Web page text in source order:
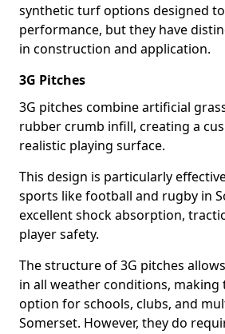
synthetic turf options designed
performance, but they have
in construction and application.
3G Pitches
3G pitches combine artificial
rubber crumb infill, creating a
realistic playing surface.
This design is particularly
sports like football and rugby in
excellent shock absorption,
player safety.
The structure of 3G pitches
in all weather conditions, making
option for schools, clubs, and
Somerset. However, they do